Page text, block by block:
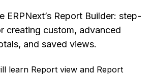
ERPNext’s Report Builder: step-
creating custom, advanced
and saved views.
learn Report view and Report